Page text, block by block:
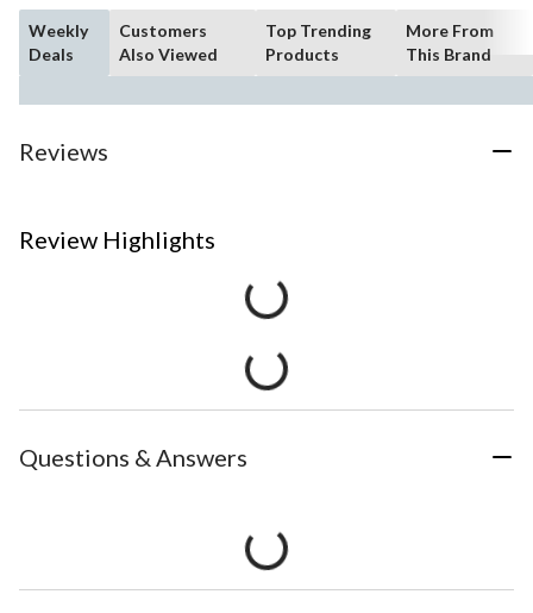
Weekly
Deals
Customers
Also Viewed
Top Trending
Products
More From
This Brand
Reviews
Review Highlights
Questions & Answers